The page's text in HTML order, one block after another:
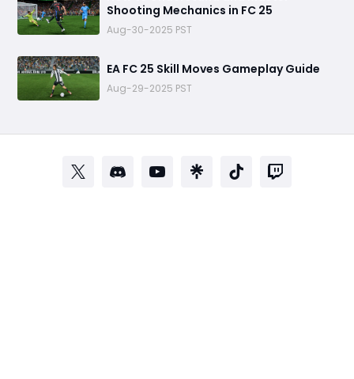
Shooting Mechanics in FC 25
Aug-30-2025 PST
EA FC 25 Skill Moves Gameplay Guide
Aug-29-2025 PST